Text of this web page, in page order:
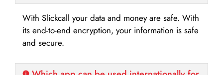
With Slickcall your data and money are safe. With
its end-to-end encryption, your information is safe
and secure.